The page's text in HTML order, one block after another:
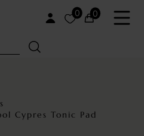
0 0
Cypres Tonic Pad